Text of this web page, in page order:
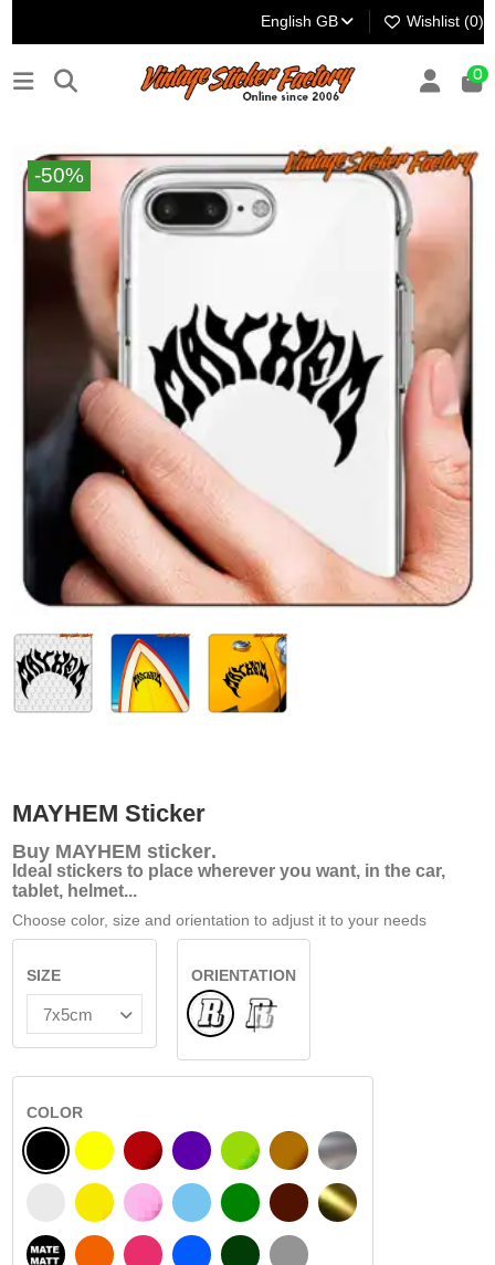
English GB Wishlist (0)
0
-50%
MAYHEM Sticker
Buy MAYHEM sticker.
Ideal stickers to place wherever you want, in the car,
tablet, helmet...
Choose color, size and orientation to adjust it to your needs
SIZE
ORIENTATION
NormalINSIDE GLASS
COLOR
BLACK
WHITE
BLACK MATT
YELLOW
SIGNAL YELLOW
ORANGE
BURGUNDY
PINK
FUCHSIA
VIOLET
LIGHT BLUE
BLUE
LIGHT GREEN
GREEN
DARK GREEN
HAZELNUT
DARK BROWN
LIGHT GREY
SILVER
GOLD